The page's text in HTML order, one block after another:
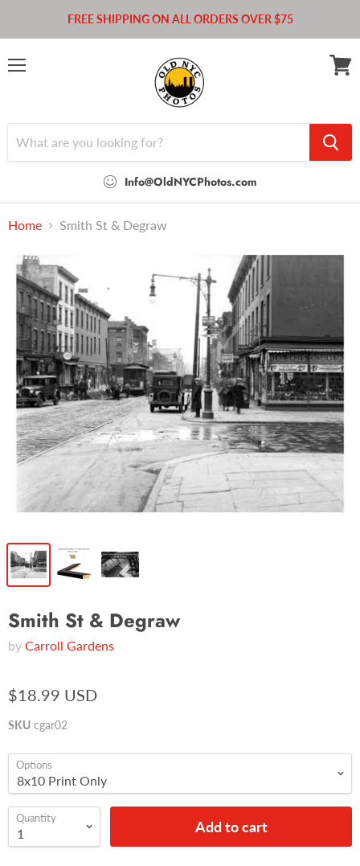
FREE SHIPPING ON ALL ORDERS OVER $75
Info@OldNYCPhotos.com
Home Smith St & Degraw
Smith St & Degraw
by Carroll Gardens
$18.99 USD
SKU cgar02
Options
Quantity Add to cart